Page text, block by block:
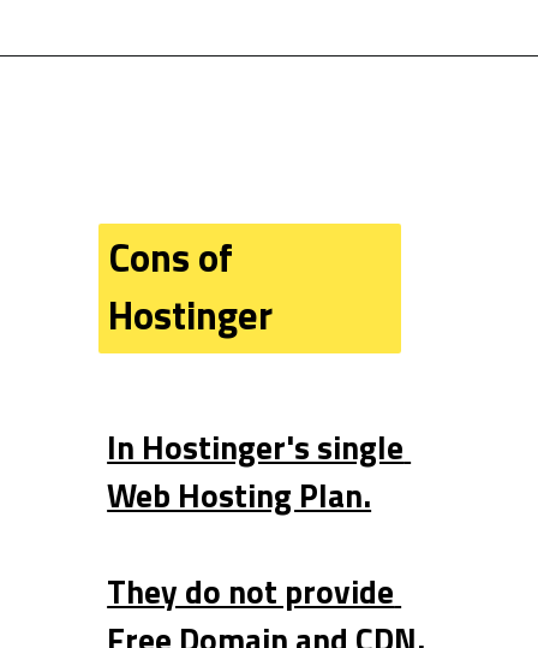
Cons of
Hostinger
In Hostinger's single
Web Hosting Plan.
They do not provide